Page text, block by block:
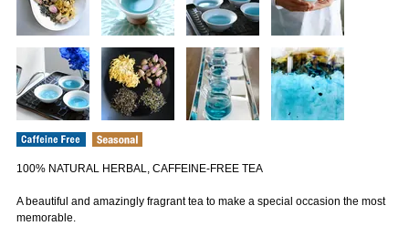
100% NATURAL HERBAL, CAFFEINE-FREE TEA
A beautiful and amazingly fragrant tea to make a special occasion the most
memorable.